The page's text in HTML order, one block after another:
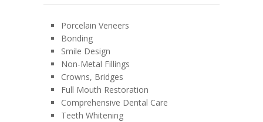
Porcelain Veneers
Bonding
Smile Design
Non-Metal Fillings
Crowns, Bridges
Full Mouth Restoration
Comprehensive Dental Care
Teeth Whitening